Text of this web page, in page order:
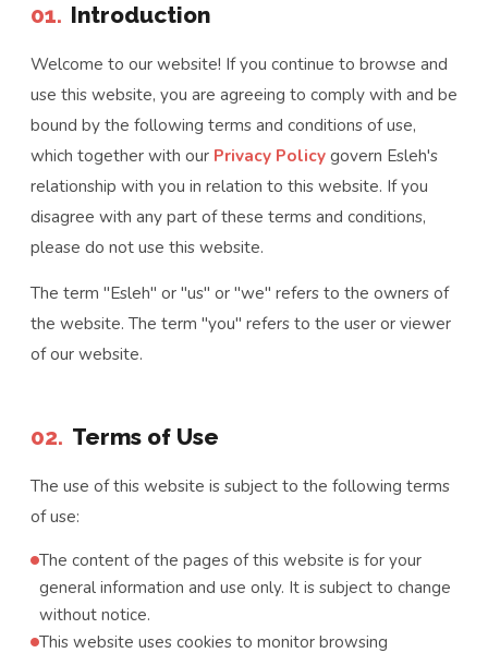
01. Introduction
Welcome to our website! If you continue to browse and
use this website, you are agreeing to comply with and be
bound by the following terms and conditions of use,
which together with our Privacy Policygovern Esleh's
relationship with you in relation to this website. If you
disagree with any part of these terms and conditions,
please do not use this website.
The term "Esleh" or "us" or "we" refers to the owners of
the website. The term "you" refers to the user or viewer
of our website.
02. Terms of Use
The use of this website is subject to the following terms
of use:
The content of the pages of this website is for your
general information and use only. It is subject to change
without notice.
This website uses cookies to monitor browsing